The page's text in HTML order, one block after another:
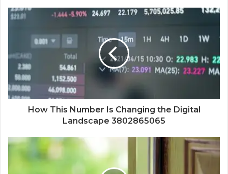
How This Number Is Changing the Digital
Landscape 3802865065